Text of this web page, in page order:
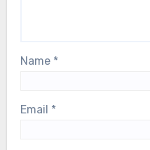
Name *
Email *